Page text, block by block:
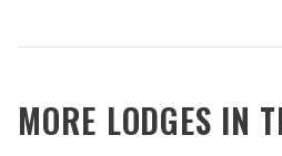
MORE LODGES IN